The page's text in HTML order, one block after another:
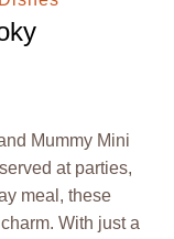
Mummy Mini
at parties,
meal, these
With just a